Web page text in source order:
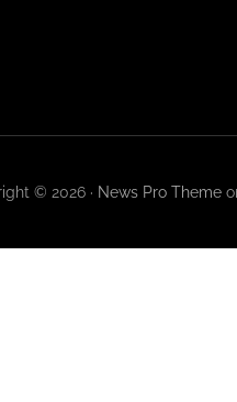
© 2026 · News Pro Theme